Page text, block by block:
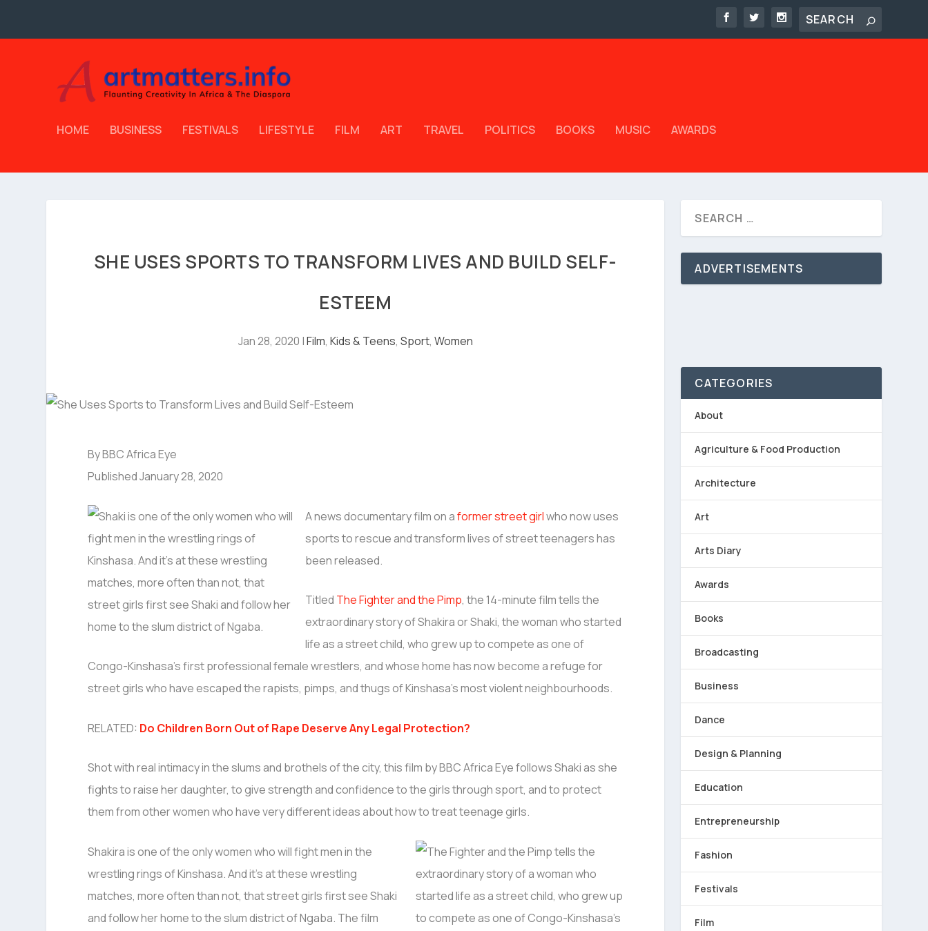
HOME BUSINESS FESTIVALS LIFESTYLE FILM ART TRAVEL POLITICS BOOKS MUSIC AWARDS
SHE USES SPORTS TO TRANSFORM LIVES AND BUILD SELF-
ESTEEM
Jan 28, 2020 |Film, Kids & Teens, Sport, Women
By BBC Africa Eye
Published January 28, 2020
A news documentary film on aformer street girlwho now uses
sports to rescue and transform lives of street teenagers has
been released.
Titled The Fighter and the Pimp, the 14-minute film tells the
extraordinary story of Shakira or Shaki, the woman who started
life as a street child, who grew up to compete as one of
Congo-Kinshasa’s first professional female wrestlers, and whose home has now become a refuge for
street girls who have escaped the rapists, pimps, and thugs of Kinshasa’s most violent neighbourhoods.
RELATED: Do Children Born Out of Rape Deserve Any Legal Protection?
Shot with real intimacy in the slums and brothels of the city, this film by BBC Africa Eye follows Shaki as she
fights to raise her daughter, to give strength and confidence to the girls through sport, and to protect
them from other women who have very different ideas about how to treat teenage girls.
Shakira is one of the only women who will fight men in the
wrestling rings of Kinshasa. And it’s at these wrestling
matches, more often than not, that street girls first see Shaki
and follow her home to the slum district of Ngaba. The film
ADVERTISEMENTS
CATEGORIES
About
Agriculture & Food Production
Architecture
Art
Arts Diary
Awards
Books
Broadcasting
Business
Dance
Design & Planning
Education
Entrepreneurship
Fashion
Festivals
Film